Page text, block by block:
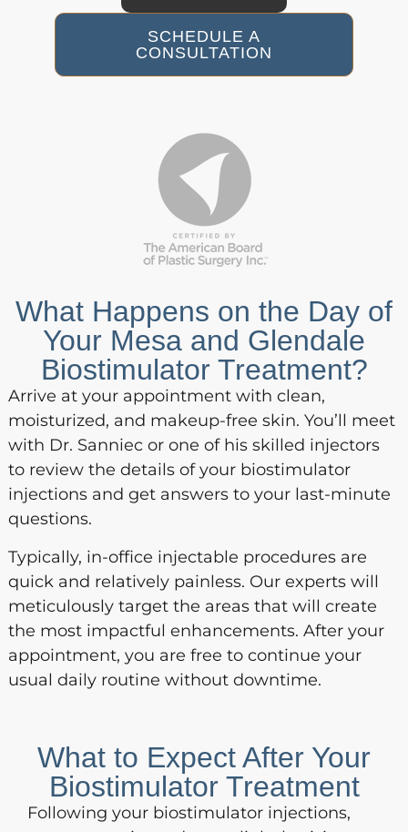
SCHEDULE A
CONSULTATION
What Happens on the Day of
Your Mesa and Glendale
Biostimulator Treatment?
Arrive at your appointment with clean,
moisturized, and makeup-free skin. You’ll meet
with Dr. Sanniec or one of his skilled injectors
to review the details of your biostimulator
injections and get answers to your last-minute
questions.
Typically, in-office injectable procedures are
quick and relatively painless. Our experts will
meticulously target the areas that will create
the most impactful enhancements. After your
appointment, you are free to continue your
usual daily routine without downtime.
What to Expect After Your
Biostimulator Treatment
Following your biostimulator injections,